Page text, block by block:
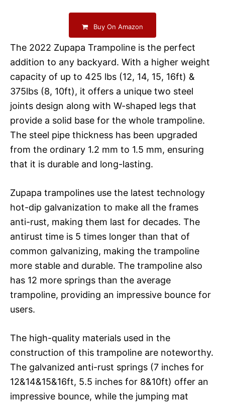
Buy On Amazon
The 2022 Zupapa Trampoline is the perfect
addition to any backyard. With a higher weight
capacity of up to 425 lbs (12, 14, 15, 16ft) &
375lbs (8, 10ft), it offers a unique two steel
joints design along with W-shaped legs that
provide a solid base for the whole trampoline.
The steel pipe thickness has been upgraded
from the ordinary 1.2 mm to 1.5 mm, ensuring
that it is durable and long-lasting.
Zupapa trampolines use the latest technology
hot-dip galvanization to make all the frames
anti-rust, making them last for decades. The
antirust time is 5 times longer than that of
common galvanizing, making the trampoline
more stable and durable. The trampoline also
has 12 more springs than the average
trampoline, providing an impressive bounce for
users.
The high-quality materials used in the
construction of this trampoline are noteworthy.
The galvanized anti-rust springs (7 inches for
12&14&15&16ft, 5.5 inches for 8&10ft) offer an
impressive bounce, while the jumping mat